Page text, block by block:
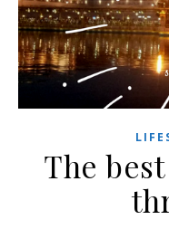
The